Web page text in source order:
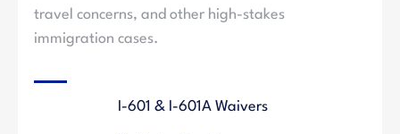
travel concerns, and other high-stakes
immigration cases.
I-601 & I-601A Waivers